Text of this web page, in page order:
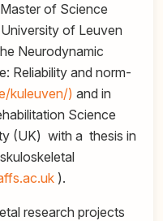
of Science
of Leuven
Neurodynamic
Reliability and norm-
kuleuven/) and in
Science
(UK) with a thesis in
).
research projects